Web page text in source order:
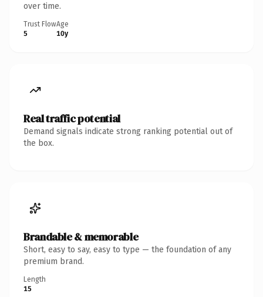
over time.
Trust Flow
5
Age
10y
Real traffic potential
Demand signals indicate strong ranking potential out of
the box.
Brandable & memorable
Short, easy to say, easy to type — the foundation of any
premium brand.
Length
15